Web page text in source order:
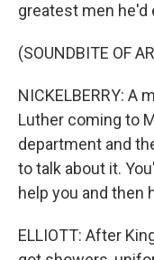
greatest men he'd
(SOUNDBITE OF
NICKELBERRY: A
Luther coming to
department and
to talk about it.
help you and then
ELLIOTT: After